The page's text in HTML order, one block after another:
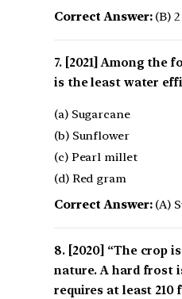
Correct Answer:(B)
[2021] Among the
is the least water
(a) Sugarcane
(b) Sunflower
(c) Pearl millet
(d) Red gram
Correct Answer:(A)
[2020] “The crop
nature. A hard frost
requires at least 210